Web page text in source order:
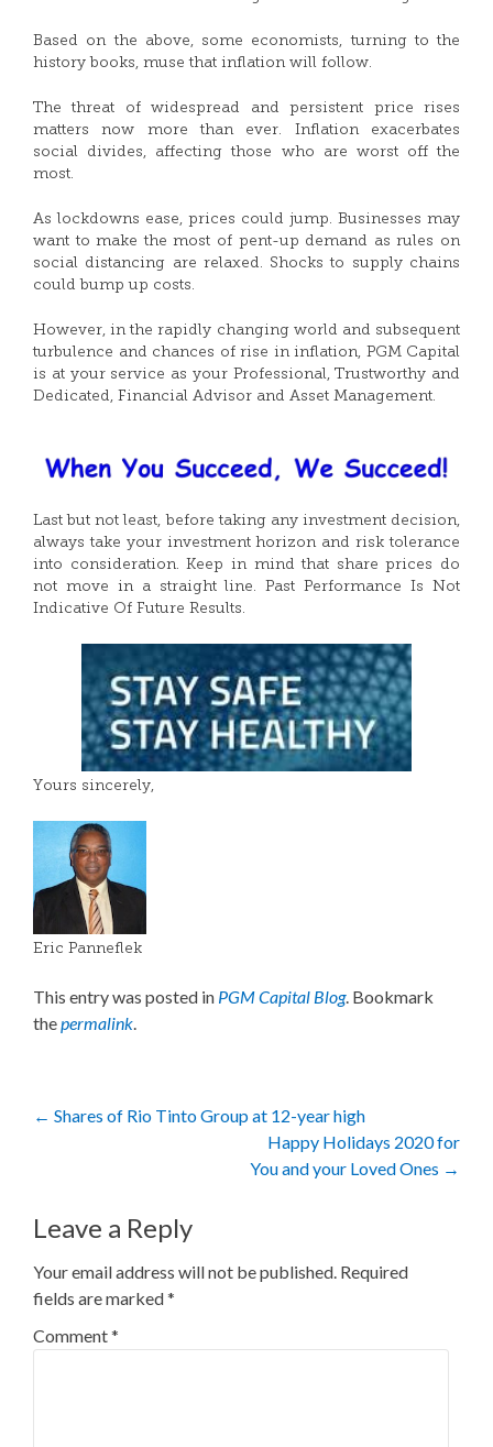
Based on the above, some economists, turning to the
history books, muse that inflation will follow.
The threat of widespread and persistent price rises
matters now more than ever. Inflation exacerbates
social divides, affecting those who are worst off the
most.
As lockdowns ease, prices could jump. Businesses may
want to make the most of pent-up demand as rules on
social distancing are relaxed. Shocks to supply chains
could bump up costs.
However, in the rapidly changing world and subsequent
turbulence and chances of rise in inflation, PGM Capital
is at your service as your Professional, Trustworthy and
Dedicated, Financial Advisor and Asset Management.
Last but not least, before taking any investment decision,
always take your investment horizon and risk tolerance
into consideration. Keep in mind that share prices do
not move in a straight line. Past Performance Is Not
Indicative Of Future Results.
Yours sincerely,
Eric Panneflek
This entry was posted in PGM Capital Blog. Bookmark
thepermalink.
Post
← Shares of Rio Tinto Group at 12-year high
Happy Holidays 2020 for
You and your Loved Ones →
Leave a Reply
Your email address will not be published. Required
fields are marked*
Comment*